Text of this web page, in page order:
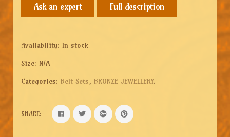
Full description
Availability: In stock
Size: N/A
Categories: Belt Sets, BRONZE JEWELLERY.
SHARE: